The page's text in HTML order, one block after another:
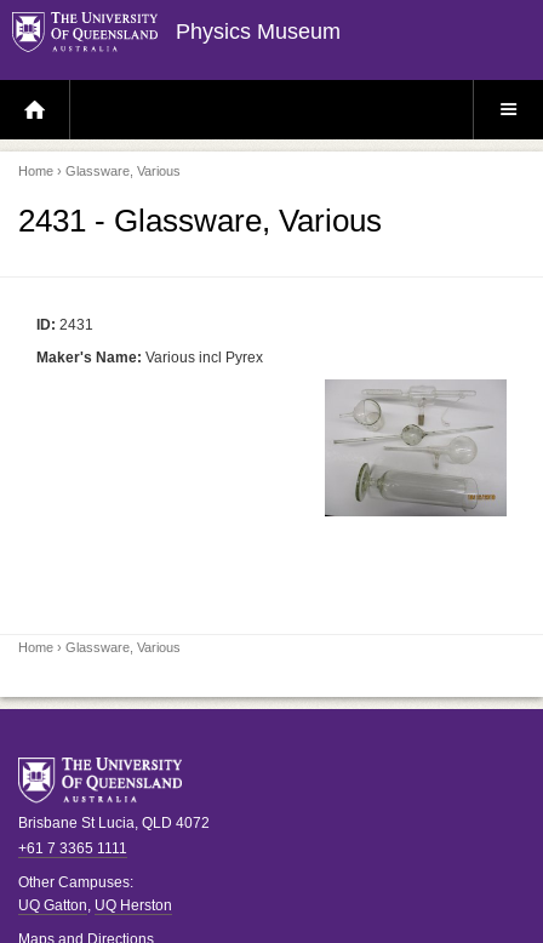
Physics Museum
H
O
E
P
A
E
S
E
Home › Glassware, Various
2431 - Glassware, Various
ID: 2431
Maker's Name: Various incl Pyrex
Home › Glassware, Various
Brisbane St Lucia, QLD 4072
+61 7 3365 1111
Other Campuses:
UQ Gatton, UQ Herston
Maps and Directions